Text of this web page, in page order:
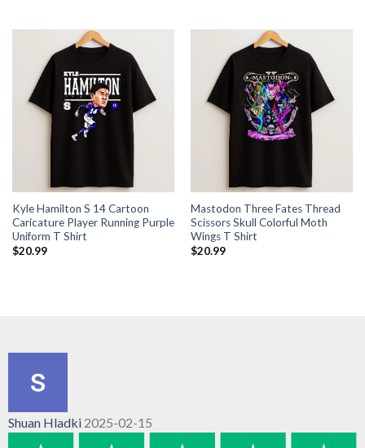
Kyle Hamilton S 14 Cartoon
Caricature Player Running Purple
Uniform T Shirt
$20.99
Mastodon Three Fates Thread
Scissors Skull Colorful Moth
Wings T Shirt
$20.99
Shuan Hladki 2025-02-15